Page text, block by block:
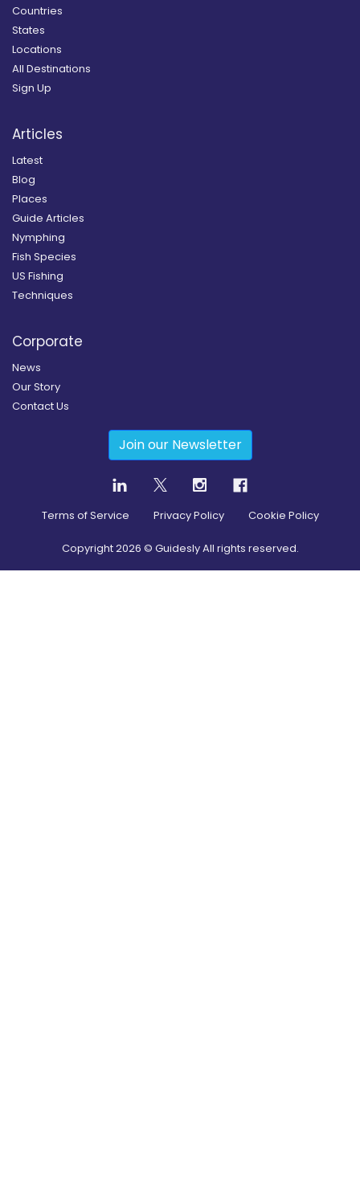
Countries
States
Locations
All Destinations
Sign Up
Articles
Latest
Blog
Places
Guide Articles
Nymphing
Fish Species
US Fishing
Techniques
Corporate
News
Our Story
Contact Us
Join our Newsletter
Terms of Service Privacy Policy Cookie Policy
Copyright2026 © Guidesly All rights reserved.